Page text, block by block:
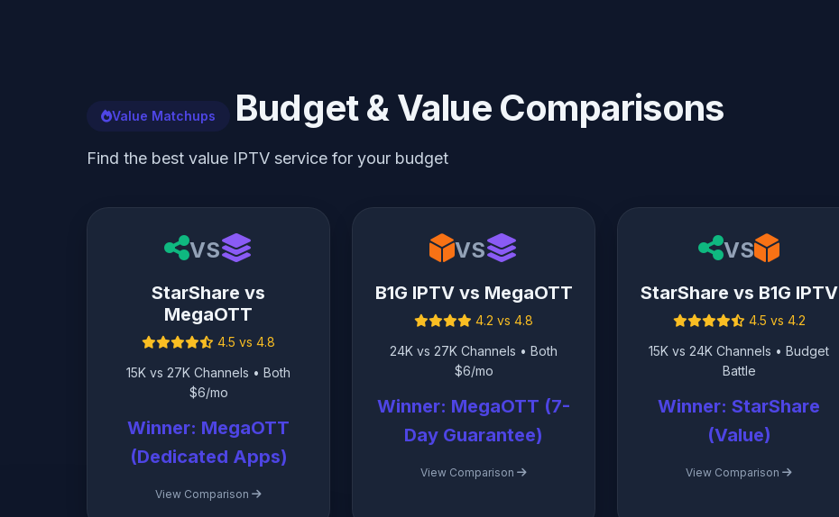
Value Matchups Budget & Value Comparisons
Find the best value IPTV service for your budget
VS
StarShare vs
MegaOTT
4.5 vs 4.8
15K vs 27K Channels • Both
$6/mo
Winner: MegaOTT
(Dedicated Apps)
View Comparison
VS
B1G IPTV vs MegaOTT
4.2 vs 4.8
24K vs 27K Channels • Both
$6/mo
Winner: MegaOTT (7-
Day Guarantee)
View Comparison
VS
StarShare vs B1G IPTV
4.5 vs 4.2
15K vs 24K Channels • Budget
Battle
Winner: StarShare
(Value)
View Comparison